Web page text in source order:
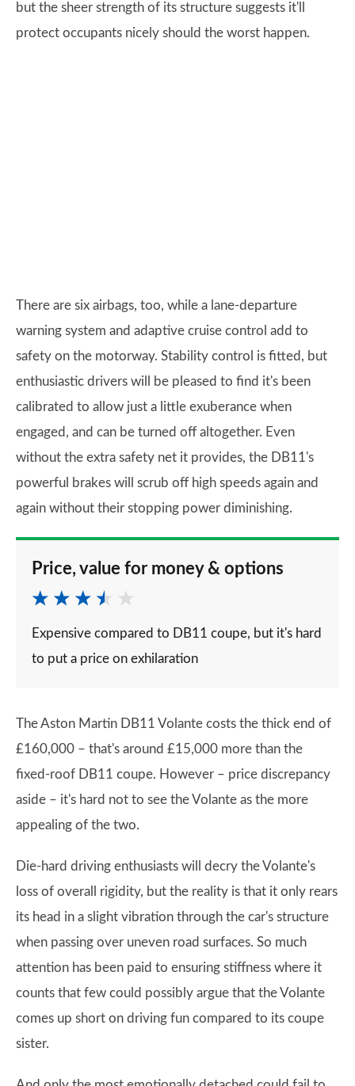
but the sheer strength of its structure suggests it'll
protect occupants nicely should the worst happen.
There are six airbags, too, while a lane-departure
warning system and adaptive cruise control add to
safety on the motorway. Stability control is fitted, but
enthusiastic drivers will be pleased to find it's been
calibrated to allow just a little exuberance when
engaged, and can be turned off altogether. Even
without the extra safety net it provides, the DB11's
powerful brakes will scrub off high speeds again and
again without their stopping power diminishing.
Price, value for money & options
Expensive compared to DB11 coupe, but it's hard
to put a price on exhilaration
The Aston Martin DB11 Volante costs the thick end of
£160,000 – that's around £15,000 more than the
fixed-roof DB11 coupe. However – price discrepancy
aside – it's hard not to see the Volante as the more
appealing of the two.
Die-hard driving enthusiasts will decry the Volante's
loss of overall rigidity, but the reality is that it only rears
its head in a slight vibration through the car's structure
when passing over uneven road surfaces. So much
attention has been paid to ensuring stiffness where it
counts that few could possibly argue that the Volante
comes up short on driving fun compared to its coupe
sister.